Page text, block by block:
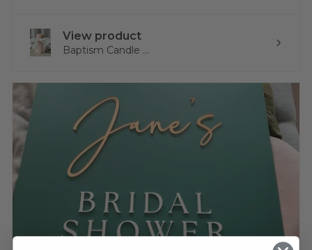
View product
Baptism Candle ...